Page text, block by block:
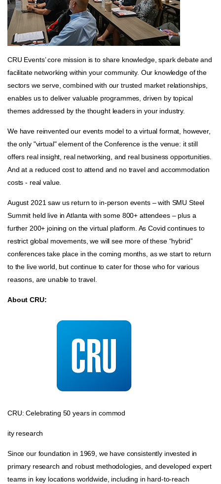
CRU Events’ core mission is to share knowledge, spark debate and
facilitate networking within your community. Our knowledge of the
sectors we serve, combined with our trusted market relationships,
enables us to deliver valuable programmes, driven by topical
themes addressed by the thought leaders in your industry.
We have reinvented our events model to a virtual format, however,
the only "virtual" element of the Conference is the venue: it still
offers real insight, real networking, and real business opportunities.
And at a reduced cost to attend and no travel and accommodation
costs - real value.
August 2021 saw us return to in-person events – with SMU Steel
Summit held live in Atlanta with some 800+ attendees – plus a
further 200+ joining on the virtual platform. As Covid continues to
restrict global movements, we will see more of these “hybrid”
conferences take place in the coming months, as we start to return
to the live world, but continue to cater for those who for various
reasons, are unable to travel.
About CRU:
CRU: Celebrating 50 years in commod
ity research
Since our foundation in 1969, we have consistently invested in
primary research and robust methodologies, and developed expert
teams in key locations worldwide, including in hard-to-reach